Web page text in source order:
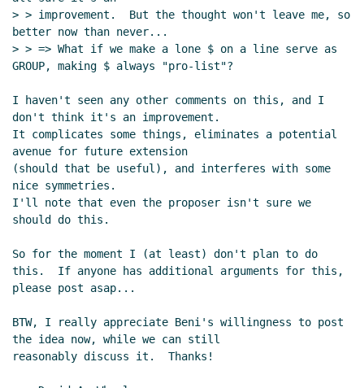
> > improvement.  But the thought won't leave me, so
better now than never...
> > => What if we make a lone $ on a line serve as
GROUP, making $ always "pro-list"?
I haven't seen any other comments on this, and I
don't think it's an improvement.
It complicates some things, eliminates a potential
avenue for future extension
(should that be useful), and interferes with some
nice symmetries.
I'll note that even the proposer isn't sure we
should do this.
So for the moment I (at least) don't plan to do
this.  If anyone has additional arguments for this,
please post asap...
BTW, I really appreciate Beni's willingness to post
the idea now, while we can still
reasonably discuss it.  Thanks!